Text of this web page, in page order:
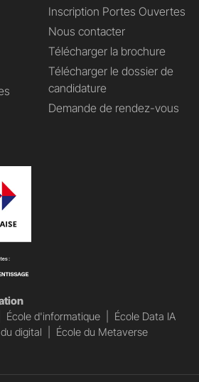
Inscription Portes Ouvertes
Nous contacter
Télécharger la brochure
Télécharger le dossier de
candidature
Demande de rendez-vous
École d'informatique
École Data IA
digital École du Metaverse